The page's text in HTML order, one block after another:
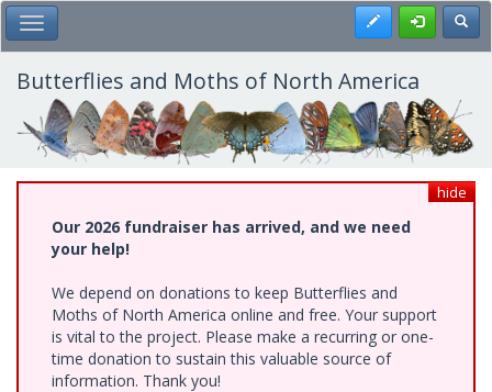
Skip
to
main
content
Toggle Main Menu Register
Butterflies and Moths of North America
hide
Our 2026 fundraiser has arrived, and we need
your help!
We depend on donations to keep Butterflies and
Moths of North America online and free. Your support
is vital to the project. Please make a recurring or one-
time donation to sustain this valuable source of
information. Thank you!